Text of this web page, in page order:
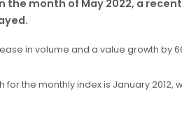
month of May 2022, a
in volume and a value growth by
the monthly index is January 2012,